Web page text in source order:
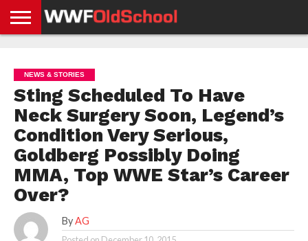
NEWS
NEWS
NEWS
BOXING
NEWS
SCHOOL
STORIES
APP
US
POLICY &
GDPR
NEWS & STORIES
Sting Scheduled To Have
Neck Surgery Soon, Legend’s
Condition Very Serious,
Goldberg Possibly Doing
MMA, Top WWE Star’s Career
Over?
By AG